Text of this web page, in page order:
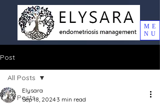
ME
NU
Post
All Posts
All Posts
Elysara
Sep 18, 2024 3 min read